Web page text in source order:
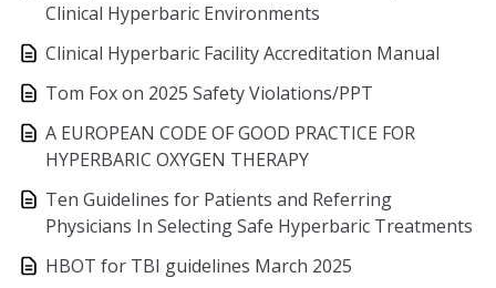
Clinical Hyperbaric Environments
Clinical Hyperbaric Facility Accreditation Manual
Tom Fox on 2025 Safety Violations/PPT
A EUROPEAN CODE OF GOOD PRACTICE FOR
HYPERBARIC OXYGEN THERAPY
Ten Guidelines for Patients and Referring
Physicians In Selecting Safe Hyperbaric Treatments
HBOT for TBI guidelines March 2025